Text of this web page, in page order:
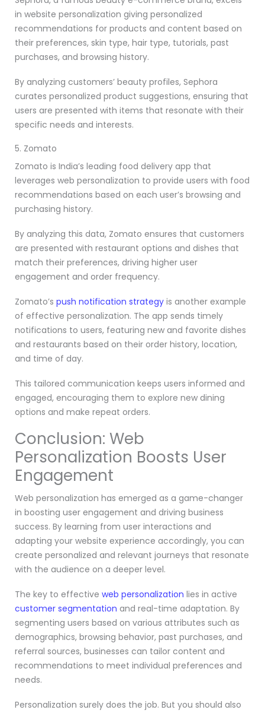
in website personalization giving personalized
recommendations for products and content based on
their preferences, skin type, hair type, tutorials, past
purchases, and browsing history.
By analyzing customers’ beauty profiles, Sephora
curates personalized product suggestions, ensuring that
users are presented with items that resonate with their
specific needs and interests.
5. Zomato
Zomato is India’s leading food delivery app that
leverages web personalization to provide users with food
recommendations based on each user’s browsing and
purchasing history.
By analyzing this data, Zomato ensures that customers
are presented with restaurant options and dishes that
match their preferences, driving higher user
engagement and order frequency.
Zomato’s push notification strategy is another example
of effective personalization. The app sends timely
notifications to users, featuring new and favorite dishes
and restaurants based on their order history, location,
and time of day.
This tailored communication keeps users informed and
engaged, encouraging them to explore new dining
options and make repeat orders.
Conclusion: Web
Personalization Boosts User
Engagement
Web personalization has emerged as a game-changer
in boosting user engagement and driving business
success. By learning from user interactions and
adapting your website experience accordingly, you can
create personalized and relevant journeys that resonate
with the audience on a deeper level.
The key to effective web personalization lies in active
customer segmentation and real-time adaptation. By
segmenting users based on various attributes such as
demographics, browsing behavior, past purchases, and
referral sources, businesses can tailor content and
recommendations to meet individual preferences and
needs.
Personalization surely does the job. But you should also